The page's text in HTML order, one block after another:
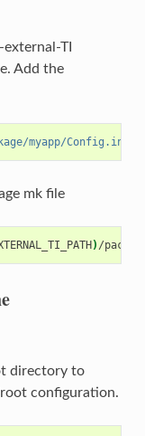
TI
Add the
myapp/Config.in"
mk file
) /
directory to
configuration.